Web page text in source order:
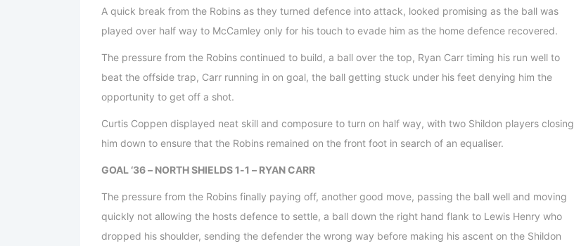
A quick break from the Robins as they turned defence into attack, looked promising as the ball was
played over half way to McCamley only for his touch to evade him as the home defence recovered.
The pressure from the Robins continued to build, a ball over the top, Ryan Carr timing his run well to
beat the offside trap, Carr running in on goal, the ball getting stuck under his feet denying him the
opportunity to get off a shot.
Curtis Coppen displayed neat skill and composure to turn on half way, with two Shildon players closing
him down to ensure that the Robins remained on the front foot in search of an equaliser.
GOAL ‘36 – NORTH SHIELDS 1-1 – RYAN CARR
The pressure from the Robins finally paying off, another good move, passing the ball well and moving
quickly not allowing the hosts defence to settle, a ball down the right hand flank to Lewis Henry who
dropped his shoulder, sending the defender the wrong way before making his ascent on the Shildon